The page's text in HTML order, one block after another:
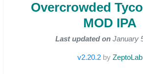
Overcrowded
MOD IPA
Last updated on January
v2.20.2by ZeptoLab